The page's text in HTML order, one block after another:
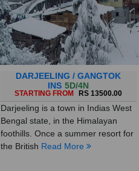
DARJEELING / GANGTOK
INS 5D/4N
STARTING FROM RS 13500.00
Darjeeling is a town in Indias West
Bengal state, in the Himalayan
foothills. Once a summer resort for
the British Read More